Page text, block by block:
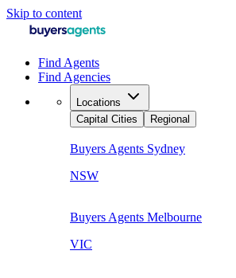
Skip to content
Find Agents
Find Agencies
Locations
Capital Cities
Regional
Buyers Agents Sydney
NSW
Buyers Agents Melbourne
VIC